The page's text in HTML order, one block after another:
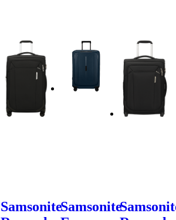
SamsoniteSamsonite